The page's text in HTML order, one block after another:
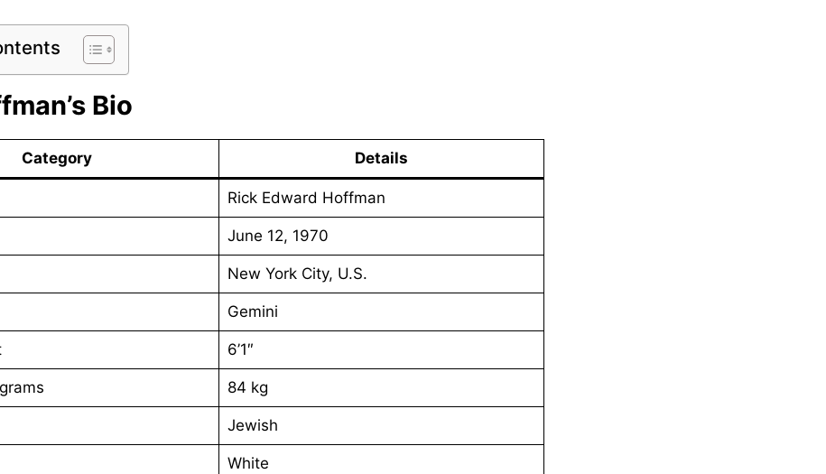
Bio
Category Details
Rick Edward Hoffman
June 12, 1970
New York City, U.S.
Gemini
6’1″
84 kg
Jewish
White